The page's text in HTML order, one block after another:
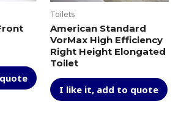
Toilets
American Standard
VorMax High Efficiency
Right Height Elongated
Toilet
I like it, add to quote